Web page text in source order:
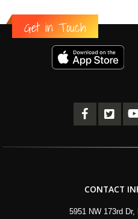
Get in Touch
CONTACT
5951 NW 173rd